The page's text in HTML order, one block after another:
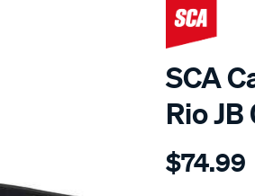
SCA
Rio
Details
dashmat-
$74.99